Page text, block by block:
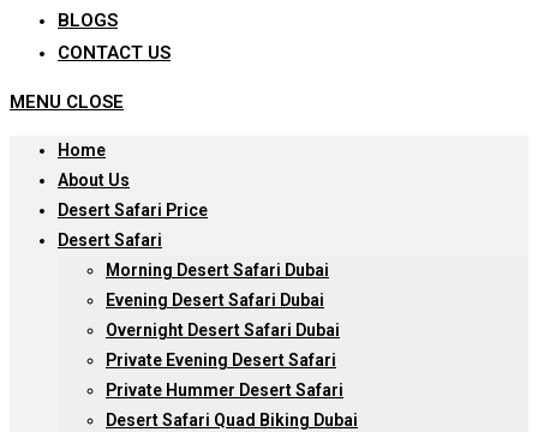
BLOGS
CONTACT US
MENU CLOSE
Home
About Us
Desert Safari Price
Desert Safari
Morning Desert Safari Dubai
Evening Desert Safari Dubai
Overnight Desert Safari Dubai
Private Evening Desert Safari
Private Hummer Desert Safari
Desert Safari Quad Biking Dubai